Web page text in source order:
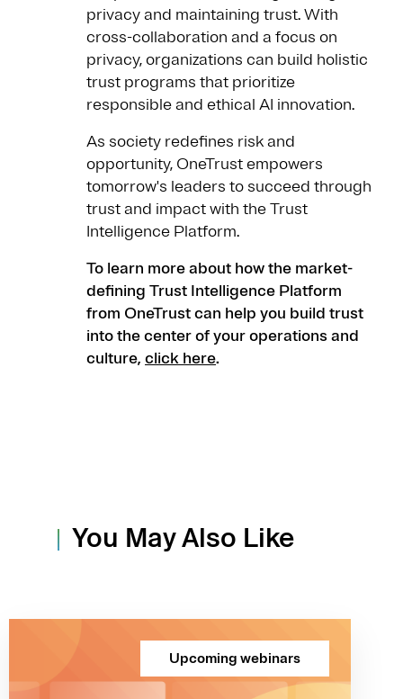
privacy and maintaining trust. With
cross-collaboration and a focus on
privacy, organizations can build holistic
trust programs that prioritize
responsible and ethical AI innovation.
As society redefines risk and
opportunity, OneTrust empowers
tomorrow's leaders to succeed through
trust and impact with the Trust
Intelligence Platform.
To learn more about how the market-
defining Trust Intelligence Platform
from OneTrust can help you build trust
into the center of your operations and
culture, click here.
You May Also Like
Upcoming webinars